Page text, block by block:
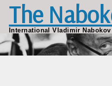
Skip to main content
The
International Vladimir